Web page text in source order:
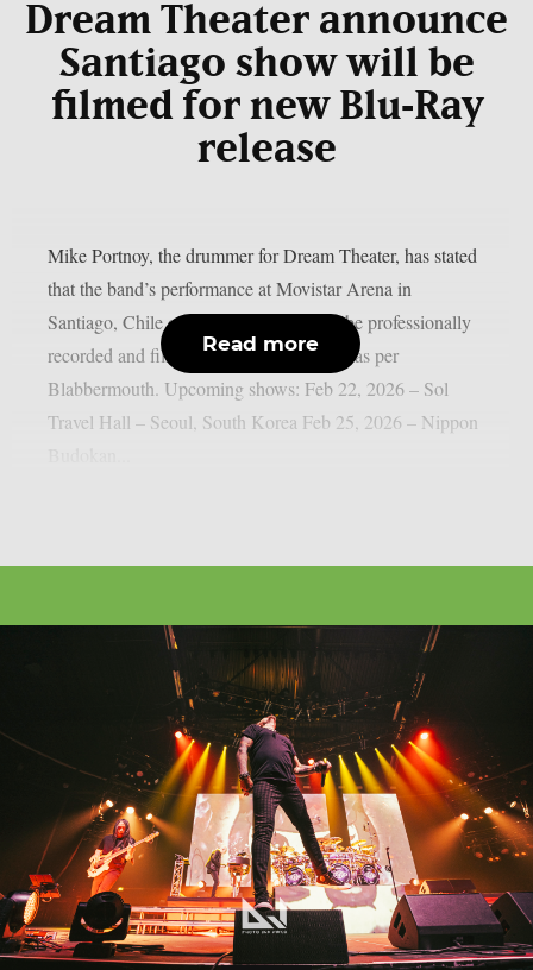
Dream Theater announce
Santiago show will be
filmed for new Blu‑Ray
release
Mike Portnoy, the drummer for Dream Theater, has stated
that the band’s performance at Movistar Arena in
Santiago, Chile on April 22, 2026, will be professionally
recorded and filmed for a future Blu-ray, as per
Blabbermouth. Upcoming shows: Feb 22, 2026 – Sol
Travel Hall – Seoul, South Korea Feb 25, 2026 – Nippon
Read more